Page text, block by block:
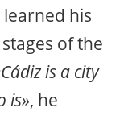
his
of the
is a city
is», he